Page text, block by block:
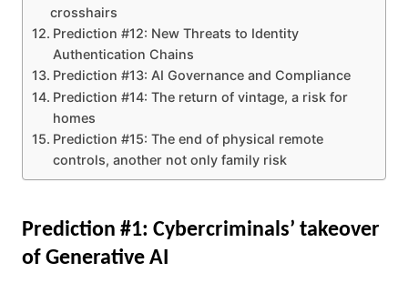
crosshairs
Prediction #12: New Threats to Identity
Authentication Chains
Prediction #13: AI Governance and Compliance
Prediction #14: The return of vintage, a risk for
homes
Prediction #15: The end of physical remote
controls, another not only family risk
Prediction #1: Cybercriminals’ takeover
of Generative AI